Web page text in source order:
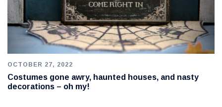
OCTOBER 27, 2022
Costumes gone awry, haunted houses, and nasty
decorations – oh my!